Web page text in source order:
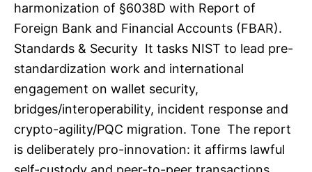
harmonization of §6038D with Report of
Foreign Bank and Financial Accounts (FBAR).
Standards & Security It tasks NIST to lead pre-
standardization work and international
engagement on wallet security,
bridges/interoperability, incident response and
crypto-agility/PQC migration. Tone The report
is deliberately pro-innovation: it affirms lawful